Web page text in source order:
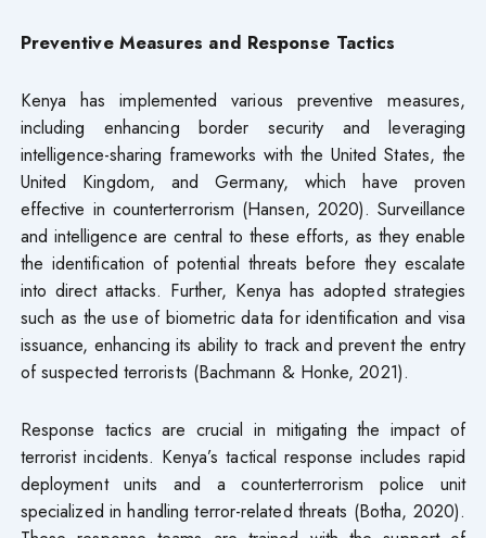
Preventive Measures and Response Tactics
Kenya has implemented various preventive measures,
including enhancing border security and leveraging
intelligence-sharing frameworks with the United States, the
United Kingdom, and Germany, which have proven
effective in counterterrorism (Hansen, 2020). Surveillance
and intelligence are central to these efforts, as they enable
the identification of potential threats before they escalate
into direct attacks. Further, Kenya has adopted strategies
such as the use of biometric data for identification and visa
issuance, enhancing its ability to track and prevent the entry
of suspected terrorists (Bachmann & Honke, 2021).
Response tactics are crucial in mitigating the impact of
terrorist incidents. Kenya’s tactical response includes rapid
deployment units and a counterterrorism police unit
specialized in handling terror-related threats (Botha, 2020).